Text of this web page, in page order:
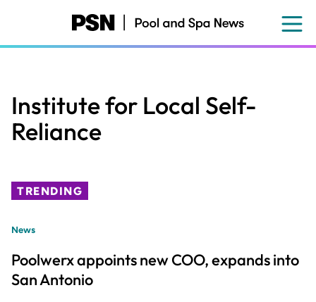
content
Institute for Local Self-
Reliance
TRENDING
News
Poolwerx appoints new COO, expands into
San Antonio